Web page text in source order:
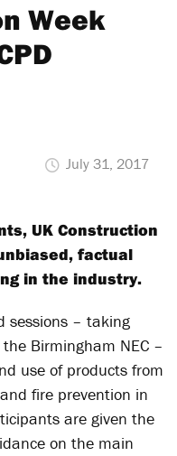
Week
July 31, 2017
UK Construction
factual
in the industry.
sessions – taking
Birmingham NEC –
use of products from
fire prevention in
are given the
on the main